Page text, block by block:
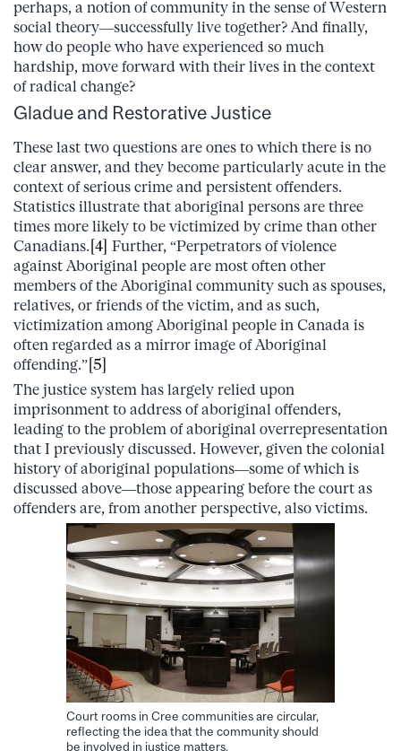
perhaps, a notion of community in the sense of Western
social theory—successfully live together? And finally,
how do people who have experienced so much
hardship, move forward with their lives in the context
of radical change?
Gladue and Restorative Justice
These last two questions are ones to which there is no
clear answer, and they become particularly acute in the
context of serious crime and persistent offenders.
Statistics illustrate that aboriginal persons are three
times more likely to be victimized by crime than other
Canadians. [4] Further, “Perpetrators of violence
against Aboriginal people are most often other
members of the Aboriginal community such as spouses,
relatives, or friends of the victim, and as such,
victimization among Aboriginal people in Canada is
often regarded as a mirror image of Aboriginal
offending.” [5]
The justice system has largely relied upon
imprisonment to address of aboriginal offenders,
leading to the problem of aboriginal overrepresentation
that I previously discussed. However, given the colonial
history of aboriginal populations—some of which is
discussed above—those appearing before the court as
offenders are, from another perspective, also victims.
Court rooms in Cree communities are circular,
reflecting the idea that the community should
be involved in justice matters.